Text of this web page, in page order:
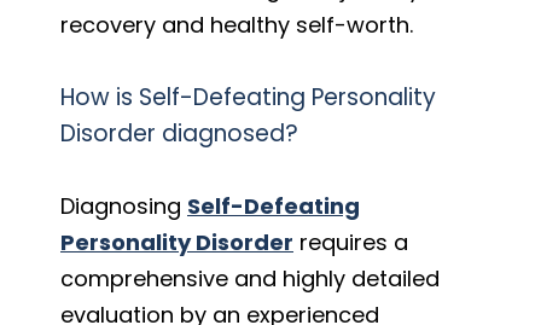
recovery and healthy self-worth.
How is Self-Defeating Personality
Disorder diagnosed?
Diagnosing Self-Defeating
Personality Disorder requires a
comprehensive and highly detailed
evaluation by an experienced